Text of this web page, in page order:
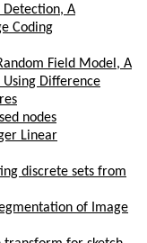
A
Coding
Field Model, A
Using Difference
nodes
Linear
discrete sets from
of Image